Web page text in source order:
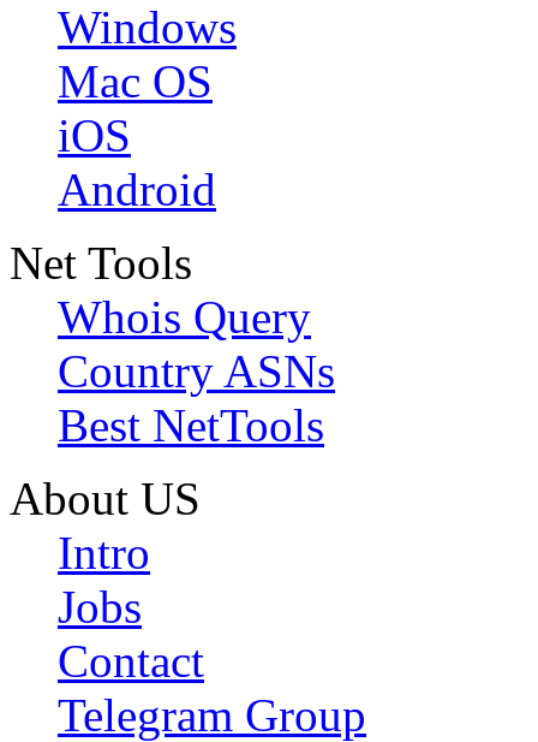
Windows
Mac OS
iOS
Android
Net Tools
Whois Query
Country ASNs
Best NetTools
About US
Intro
Jobs
Contact
Telegram Group